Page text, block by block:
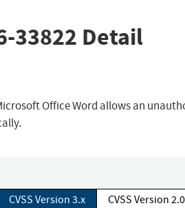
33822 Detail
Office Word allows an
CVSS Version 3.x CVSS Version 2.0